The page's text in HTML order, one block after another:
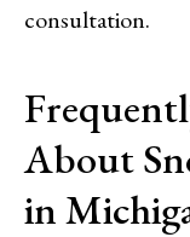
consultation.
About
in